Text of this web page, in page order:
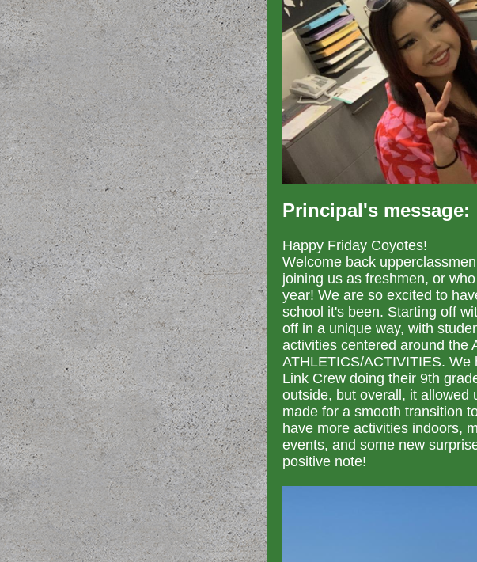
Principal's message:
Happy Friday Coyotes!
Welcome back
joining us as freshmen, or
year! We are so excited to
school it's been. Starting off
off in a unique way, with
activities centered around the
ATHLETICS/ACTIVITIES. We
Link Crew doing their 9th
outside, but overall, it allowed
made for a smooth transition
have more activities indoors,
events, and some new
positive note!